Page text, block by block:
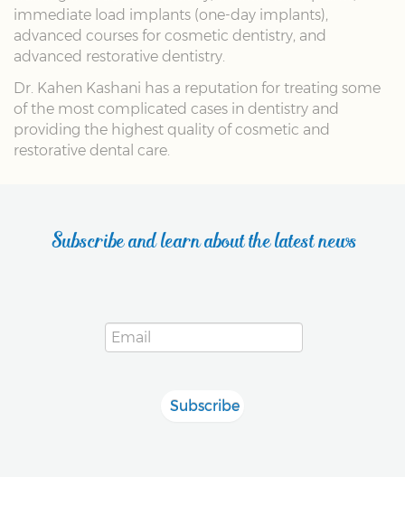
immediate load implants (one-day implants),
advanced courses for cosmetic dentistry, and
advanced restorative dentistry.
Dr. Kahen Kashani has a reputation for treating some
of the most complicated cases in dentistry and
providing the highest quality of cosmetic and
restorative dental care.
Subscribe and learn about the latest news